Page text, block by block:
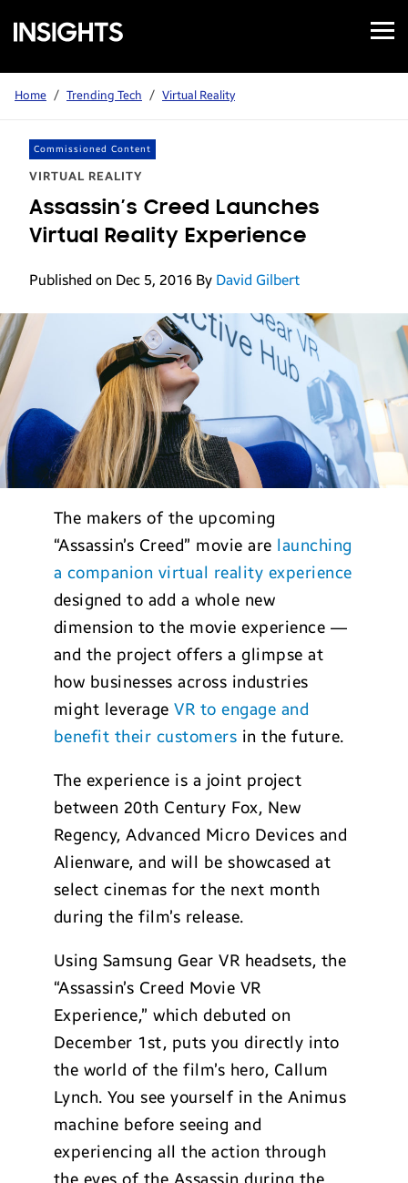
Samsung
Insights
Open
Menu
Home / Trending Tech / Virtual Reality
Commissioned Content
VIRTUAL REALITY
Assassin’s Creed Launches
Virtual Reality Experience
Published on Dec 5, 2016 By David Gilbert
The makers of the upcoming
“Assassin’s Creed” movie are launching
a companion virtual reality experience
designed to add a whole new
dimension to the movie experience —
and the project offers a glimpse at
how businesses across industries
might leverageVR to engage and
benefit their customers in the future.
The experience is a joint project
between 20th Century Fox, New
Regency, Advanced Micro Devices and
Alienware, and will be showcased at
select cinemas for the next month
during the film’s release.
Using Samsung Gear VR headsets, the
“Assassin’s Creed Movie VR
Experience,” which debuted on
December 1st, puts you directly into
the world of the film’s hero, Callum
Lynch. You see yourself in the Animus
machine before seeing and
experiencing all the action through